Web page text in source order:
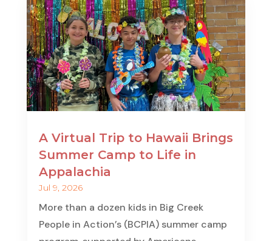
A Virtual Trip to Hawaii Brings
Summer Camp to Life in
Appalachia
Jul 9, 2026
More than a dozen kids in Big Creek
People in Action’s (BCPIA) summer camp